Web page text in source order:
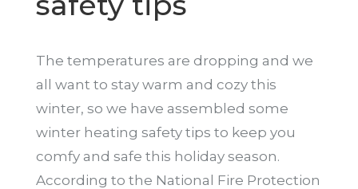
The temperatures are dropping and we
all want to stay warm and cozy this
winter, so we have assembled some
winter heating safety tips to keep you
comfy and safe this holiday season.
According to the National Fire Protection